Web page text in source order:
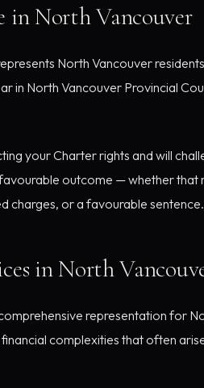
in North Vancouver
North Vancouver
in North Vancouver Provincial
your Charter rights and will
outcome — whether that
charges, or a favourable sentence.
in North
representation for
complexities that often